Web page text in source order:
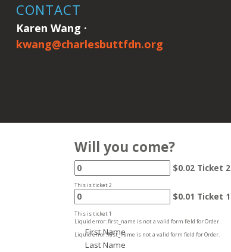
CONTACT
Karen Wang ·
kwang@charlesbuttfdn.org
Will you come?
$0.02 Ticket 2
This is ticket 2
$0.01 Ticket 1
This is ticket 1
Liquid error: first_name is not a valid form field for Order.
First Name
Liquid error: last_name is not a valid form field for Order.
Last Name